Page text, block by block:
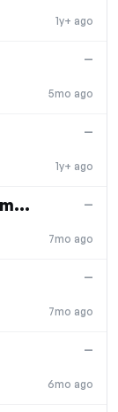
1y+ ago
5mo ago
—
1y+ ago
—
15% off select items at Rippl Impact Gear
7mo ago
—
7mo ago
—
6mo ago
—